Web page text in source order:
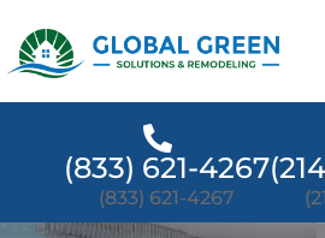
(833) 621-4267
(833) 621-4267